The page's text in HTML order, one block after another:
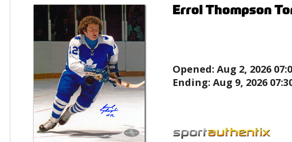
Errol Thompson
Opened: Aug 2, 2026
Ending: Aug 9, 2026